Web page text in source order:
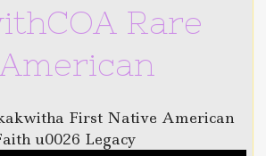
Rare
First Native American
u0026 Legacy